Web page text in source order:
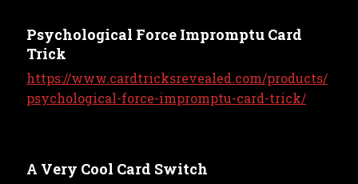
Psychological Force Impromptu Card
Trick
https://www.cardtricksrevealed.com/products/
psychological-force-impromptu-card-trick/
A Very Cool Card Switch